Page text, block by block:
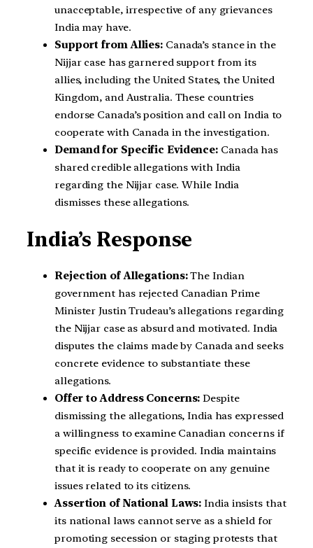
unacceptable, irrespective of any grievances
India may have.
Support from Allies: Canada’s stance in the
Nijjar case has garnered support from its
allies, including the United States, the United
Kingdom, and Australia. These countries
endorse Canada’s position and call on India to
cooperate with Canada in the investigation.
Demand for Specific Evidence: Canada has
shared credible allegations with India
regarding the Nijjar case. While India
dismisses these allegations.
India’s Response
Rejection of Allegations:The Indian
government has rejected Canadian Prime
Minister Justin Trudeau’s allegations regarding
the Nijjar case as absurd and motivated. India
disputes the claims made by Canada and seeks
concrete evidence to substantiate these
allegations.
Offer to Address Concerns: Despite
dismissing the allegations, India has expressed
a willingness to examine Canadian concerns if
specific evidence is provided. India maintains
that it is ready to cooperate on any genuine
issues related to its citizens.
Assertion of National Laws: India insists that
its national laws cannot serve as a shield for
promoting secession or staging protests that